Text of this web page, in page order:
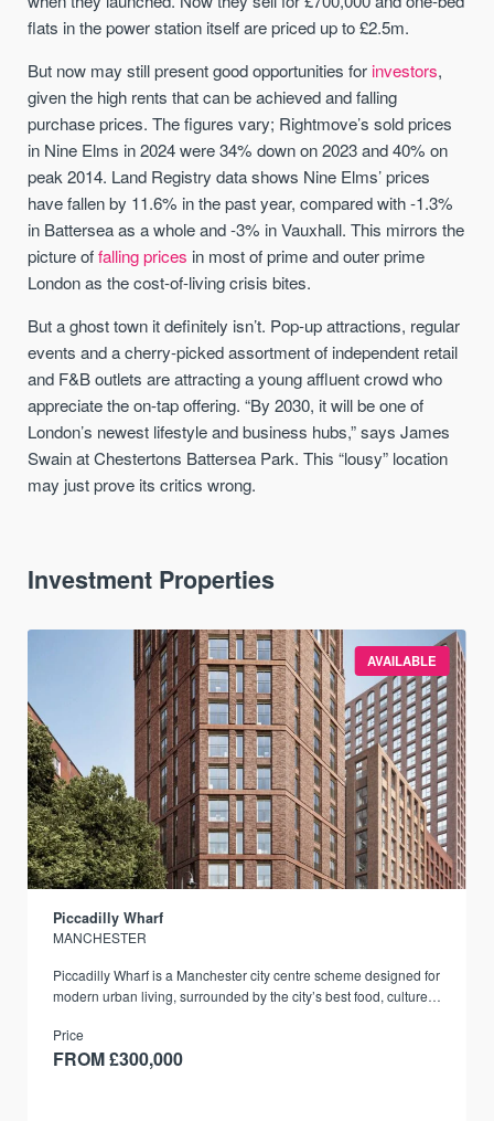
flats in the power station itself are priced up to £2.5m.
But now may still present good opportunities for investors,
given the high rents that can be achieved and falling
purchase prices. The figures vary; Rightmove’s sold prices
in Nine Elms in 2024 were 34% down on 2023 and 40% on
peak 2014. Land Registry data shows Nine Elms’ prices
have fallen by 11.6% in the past year, compared with -1.3%
in Battersea as a whole and -3% in Vauxhall. This mirrors the
picture offalling prices in most of prime and outer prime
London as the cost-of-living crisis bites.
But a ghost town it definitely isn’t. Pop-up attractions, regular
events and a cherry-picked assortment of independent retail
and F&B outlets are attracting a young affluent crowd who
appreciate the on-tap offering. “By 2030, it will be one of
London’s newest lifestyle and business hubs,” says James
Swain at Chestertons Battersea Park. This “lousy” location
may just prove its critics wrong.
Investment Properties
AVAILABLE
Piccadilly Wharf
MANCHESTER
Piccadilly Wharf is a Manchester city centre scheme designed for
modern urban living, surrounded by the city’s best food, culture,
Price
FROM £300,000